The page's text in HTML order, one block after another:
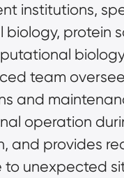
institutions,
biology, protein
team
and
operation
and provides
to unexpected